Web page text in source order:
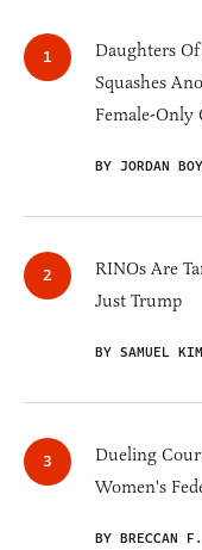
Daughters
Squashes
Female-Only
BY JORDAN
RINOs Are
Just Trump
BY SAMUEL
Dueling
Women's
BY BRECCAN